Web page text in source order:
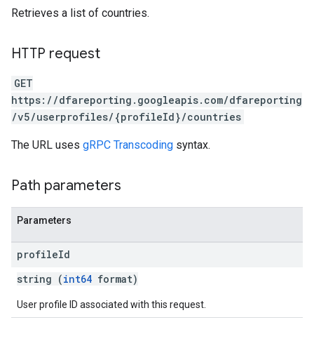
Retrieves a list of countries.
HTTP request
GET
https://dfareporting.googleapis.com/dfareporting
/v5/userprofiles/{profileId}/countries
The URL uses gRPC Transcoding syntax.
Path parameters
Parameters
profileId
string (int64 format)
User profile ID associated with this request.